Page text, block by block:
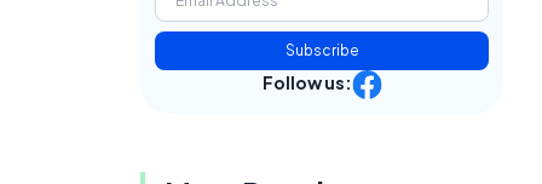
Subscribe
Follow us: